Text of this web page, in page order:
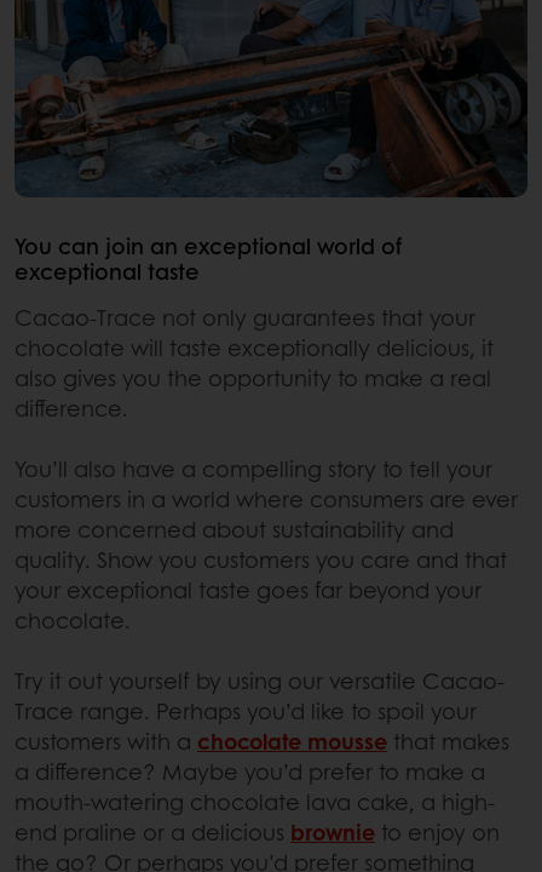
You can join an exceptional world of
exceptional taste
Cacao-Trace not only guarantees that your
chocolate will taste exceptionally delicious, it
also gives you the opportunity to make a real
difference.
You’ll also have a compelling story to tell your
customers in a world where consumers are ever
more concerned about sustainability and
quality. Show you customers you care and that
your exceptional taste goes far beyond your
chocolate.
Try it out yourself by using our versatile Cacao-
Trace range. Perhaps you’d like to spoil your
customers with a chocolate mousse that makes
a difference? Maybe you’d prefer to make a
mouth-watering chocolate lava cake, a high-
end praline or a delicious brownie to enjoy on
the go? Or perhaps you’d prefer something